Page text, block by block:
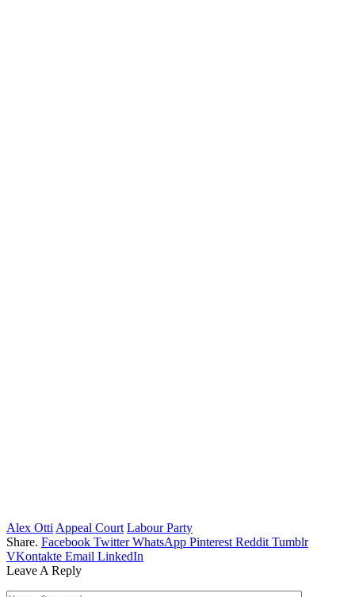
Alex Otti Appeal Court Labour Party
Share. Facebook Twitter WhatsApp Pinterest Reddit Tumblr
VKontakte Email LinkedIn
Leave A Reply